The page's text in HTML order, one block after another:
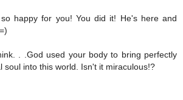
happy for you! You did it! He's here and
. .God used your body to bring perfectly
soul into this world. Isn't it miraculous!?